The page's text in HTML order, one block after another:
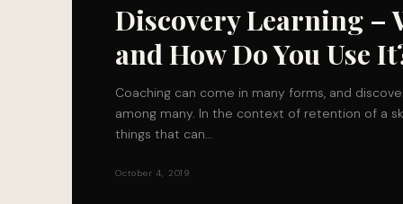
Discovery Learning –
and How Do You Use
Coaching can come in many forms, and
among many. In the context of retention of a
things that can…
October 4, 2019